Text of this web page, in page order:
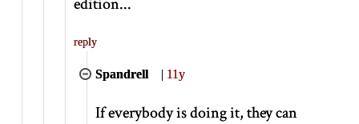
reply
Spandrell | 11y
If everybody is doing it, they can